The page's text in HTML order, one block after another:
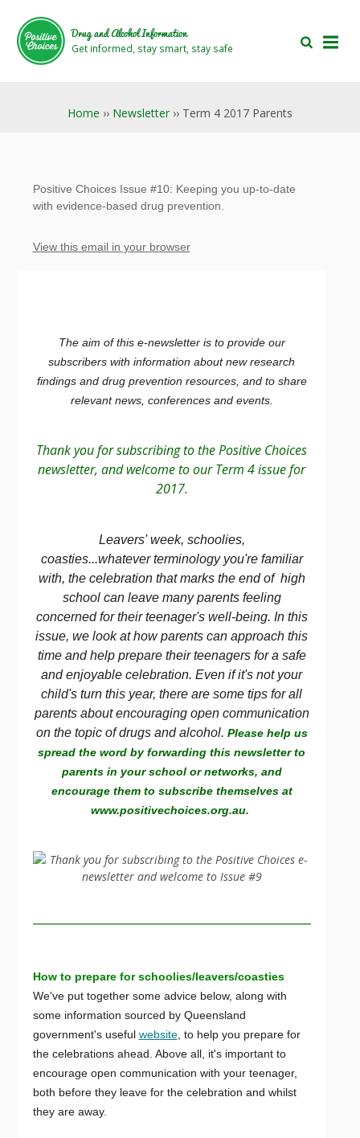
main
area
footer
area
Drug and Alcohol Information
Get informed, stay smart, stay safe
Home ›› Newsletter ›› Term 4 2017 Parents
Positive Choices Issue #10: Keeping you up-to-date
with evidence-based drug prevention.
View this email in your browser
The aim of this e-newsletter is to provide our
subscribers with information about new research
findings and drug prevention resources, and to share
relevant news, conferences and events.
Thank you for subscribing to the Positive Choices
newsletter, and welcome to our Term 4 issue for
2017.
Leavers' week, schoolies,
coasties...whatever terminology you're familiar
with, the celebration that marks the end of high
school can leave many parents feeling
concerned for their teenager's well-being. In this
issue, we look at how parents can approach this
time and help prepare their teenagers for a safe
and enjoyable celebration. Even if it's not your
child's turn this year, there are some tips for all
parents about encouraging open communication
on the topic of drugs and alcohol. Please help us
spread the word by forwarding this newsletter to
parents in your school or networks, and
encourage them to subscribe themselves at
www.positivechoices.org.au.
How to prepare for schoolies/leavers/coasties
We've put together some advice below, along with
some information sourced by Queensland
government's useful website, to help you prepare for
the celebrations ahead. Above all, it's important to
encourage open communication with your teenager,
both before they leave for the celebration and whilst
they are away.